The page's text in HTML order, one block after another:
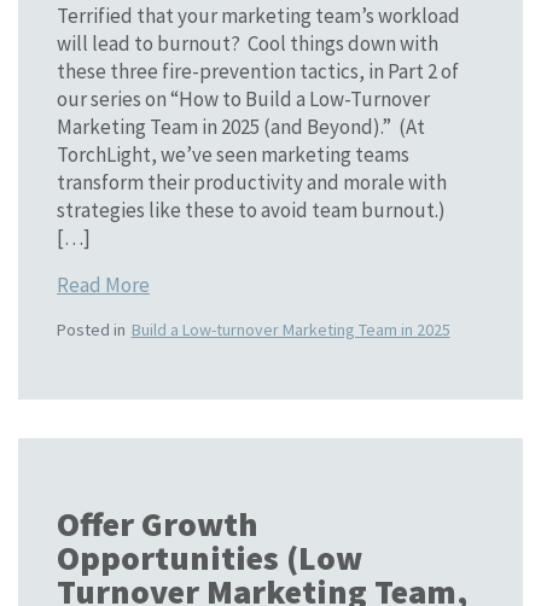
Terrified that your marketing team’s workload
will lead to burnout? Cool things down with
these three fire-prevention tactics, in Part 2 of
our series on “How to Build a Low-Turnover
Marketing Team in 2025 (and Beyond).” (At
TorchLight, we’ve seen marketing teams
transform their productivity and morale with
strategies like these to avoid team burnout.)
[…]
Read More
Posted in Build a Low-turnover Marketing Team in 2025
Offer Growth
Opportunities (Low
Turnover Marketing Team,